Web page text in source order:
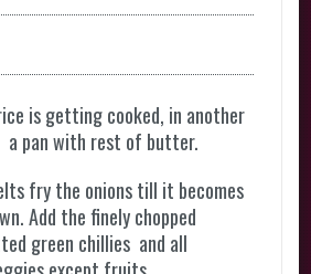
is getting cooked, in another
a pan with rest of butter.
fry the onions till it becomes
Add the finely chopped
green chillies and all